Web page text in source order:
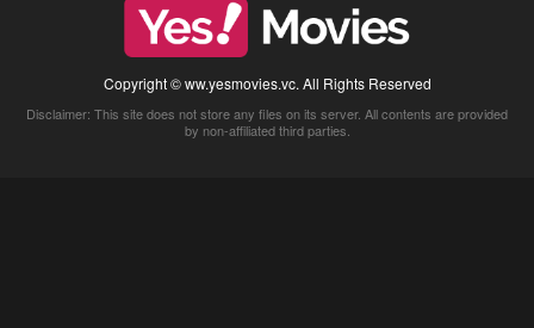
Copyright © ww.yesmovies.vc. All Rights Reserved
Disclaimer: This site does not store any files on its server. All contents are provided
by non-affiliated third parties.